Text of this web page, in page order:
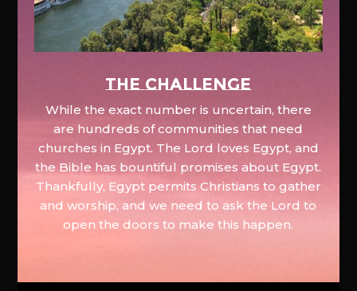
The Challenge
While the exact number is uncertain, there
are hundreds of communities that need
churches in Egypt. The Lord loves Egypt, and
the Bible has bountiful promises about Egypt.
Thankfully, Egypt permits Christians to gather
and worship, and we need to ask the Lord to
open the doors to make this happen.